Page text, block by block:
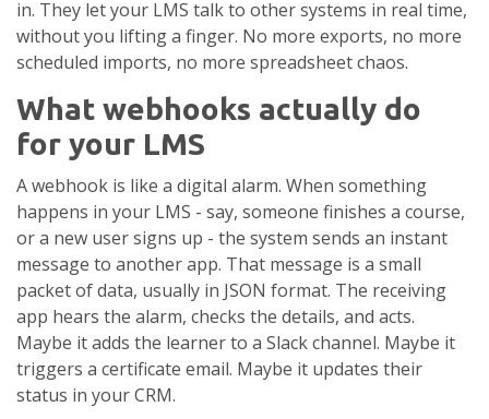
in. They let your LMS talk to other systems in real time,
without you lifting a finger. No more exports, no more
scheduled imports, no more spreadsheet chaos.
What webhooks actually do
for your LMS
A webhook is like a digital alarm. When something
happens in your LMS - say, someone finishes a course,
or a new user signs up - the system sends an instant
message to another app. That message is a small
packet of data, usually in JSON format. The receiving
app hears the alarm, checks the details, and acts.
Maybe it adds the learner to a Slack channel. Maybe it
triggers a certificate email. Maybe it updates their
status in your CRM.